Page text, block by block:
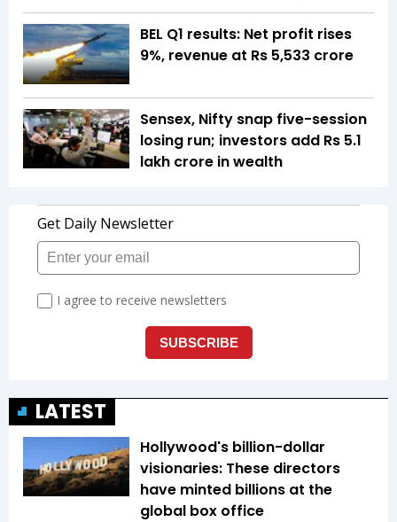
BEL Q1 results: Net profit rises
9%, revenue at Rs 5,533 crore
Sensex, Nifty snap five-session
losing run; investors add Rs 5.1
lakh crore in wealth
LATEST
Hollywood's billion-dollar
visionaries: These directors
have minted billions at the
global box office